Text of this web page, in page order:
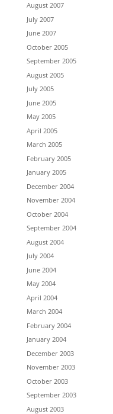
August 2007
July 2007
June 2007
October 2005
September 2005
August 2005
July 2005
June 2005
May 2005
April 2005
March 2005
February 2005
January 2005
December 2004
November 2004
October 2004
September 2004
August 2004
July 2004
June 2004
May 2004
April 2004
March 2004
February 2004
January 2004
December 2003
November 2003
October 2003
September 2003
August 2003